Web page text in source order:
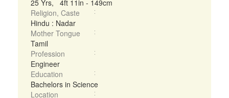
25 Yrs, 4ft 11in - 149cm
Religion, Caste
Hindu : Nadar
Mother Tongue
Tamil
Profession
Engineer
Education
Bachelors in Science
Location